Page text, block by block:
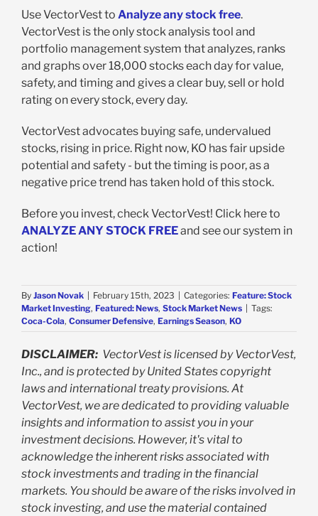
Use VectorVest to Analyze any stock free.
VectorVest is the only stock analysis tool and
portfolio management system that analyzes, ranks
and graphs over 18,000 stocks each day for value,
safety, and timing and gives a clear buy, sell or hold
rating on every stock, every day.
VectorVest advocates buying safe, undervalued
stocks, rising in price. Right now, KO has fair upside
potential and safety - but the timing is poor, as a
negative price trend has taken hold of this stock.
Before you invest, check VectorVest! Click here to
ANALYZE ANY STOCK FREEand see our system in
action!
By Jason Novak | February 15th, 2023 | Categories: Feature: Stock
Market Investing, Featured: News, Stock Market News | Tags:
Coca-Cola, Consumer Defensive, Earnings Season, KO
DISCLAIMER: VectorVest is licensed by VectorVest,
Inc., and is protected by United States copyright
laws and international treaty provisions. At
VectorVest, we are dedicated to providing valuable
insights and information to assist you in your
investment decisions. However, it's vital to
acknowledge the inherent risks associated with
stock investments and trading in the financial
markets. You should be aware of the risks involved in
stock investing, and use the material contained